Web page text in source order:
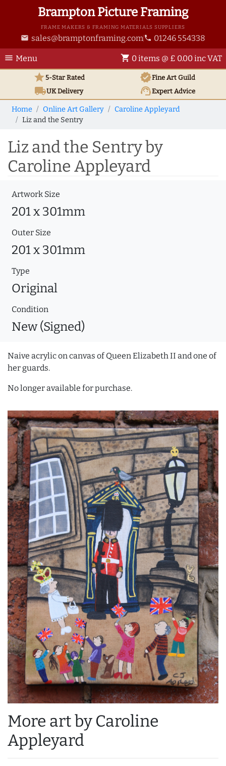
Brampton Picture Framing
FRAME MAKERS & FRAMING MATERIALS SUPPLIERS
email sales@bramptonframing.com phone 01246 554338
menu Menu shopping_cart 0 items @ £ 0.00 inc VAT
star5-Star Rated verifiedFine Art Guild
local_shippingUKDelivery support_agentExpert Advice
Home Online Art Gallery
Caroline Appleyard
Liz and the Sentry
Liz and the Sentry by
Caroline Appleyard
Artwork Size
201 x 301mm
Outer Size
201 x 301mm
Type
Original
Condition
New (Signed)
Naive acrylic on canvas of Queen Elizabeth II and one of
her guards.
No longer available for purchase.
More art by Caroline
Appleyard